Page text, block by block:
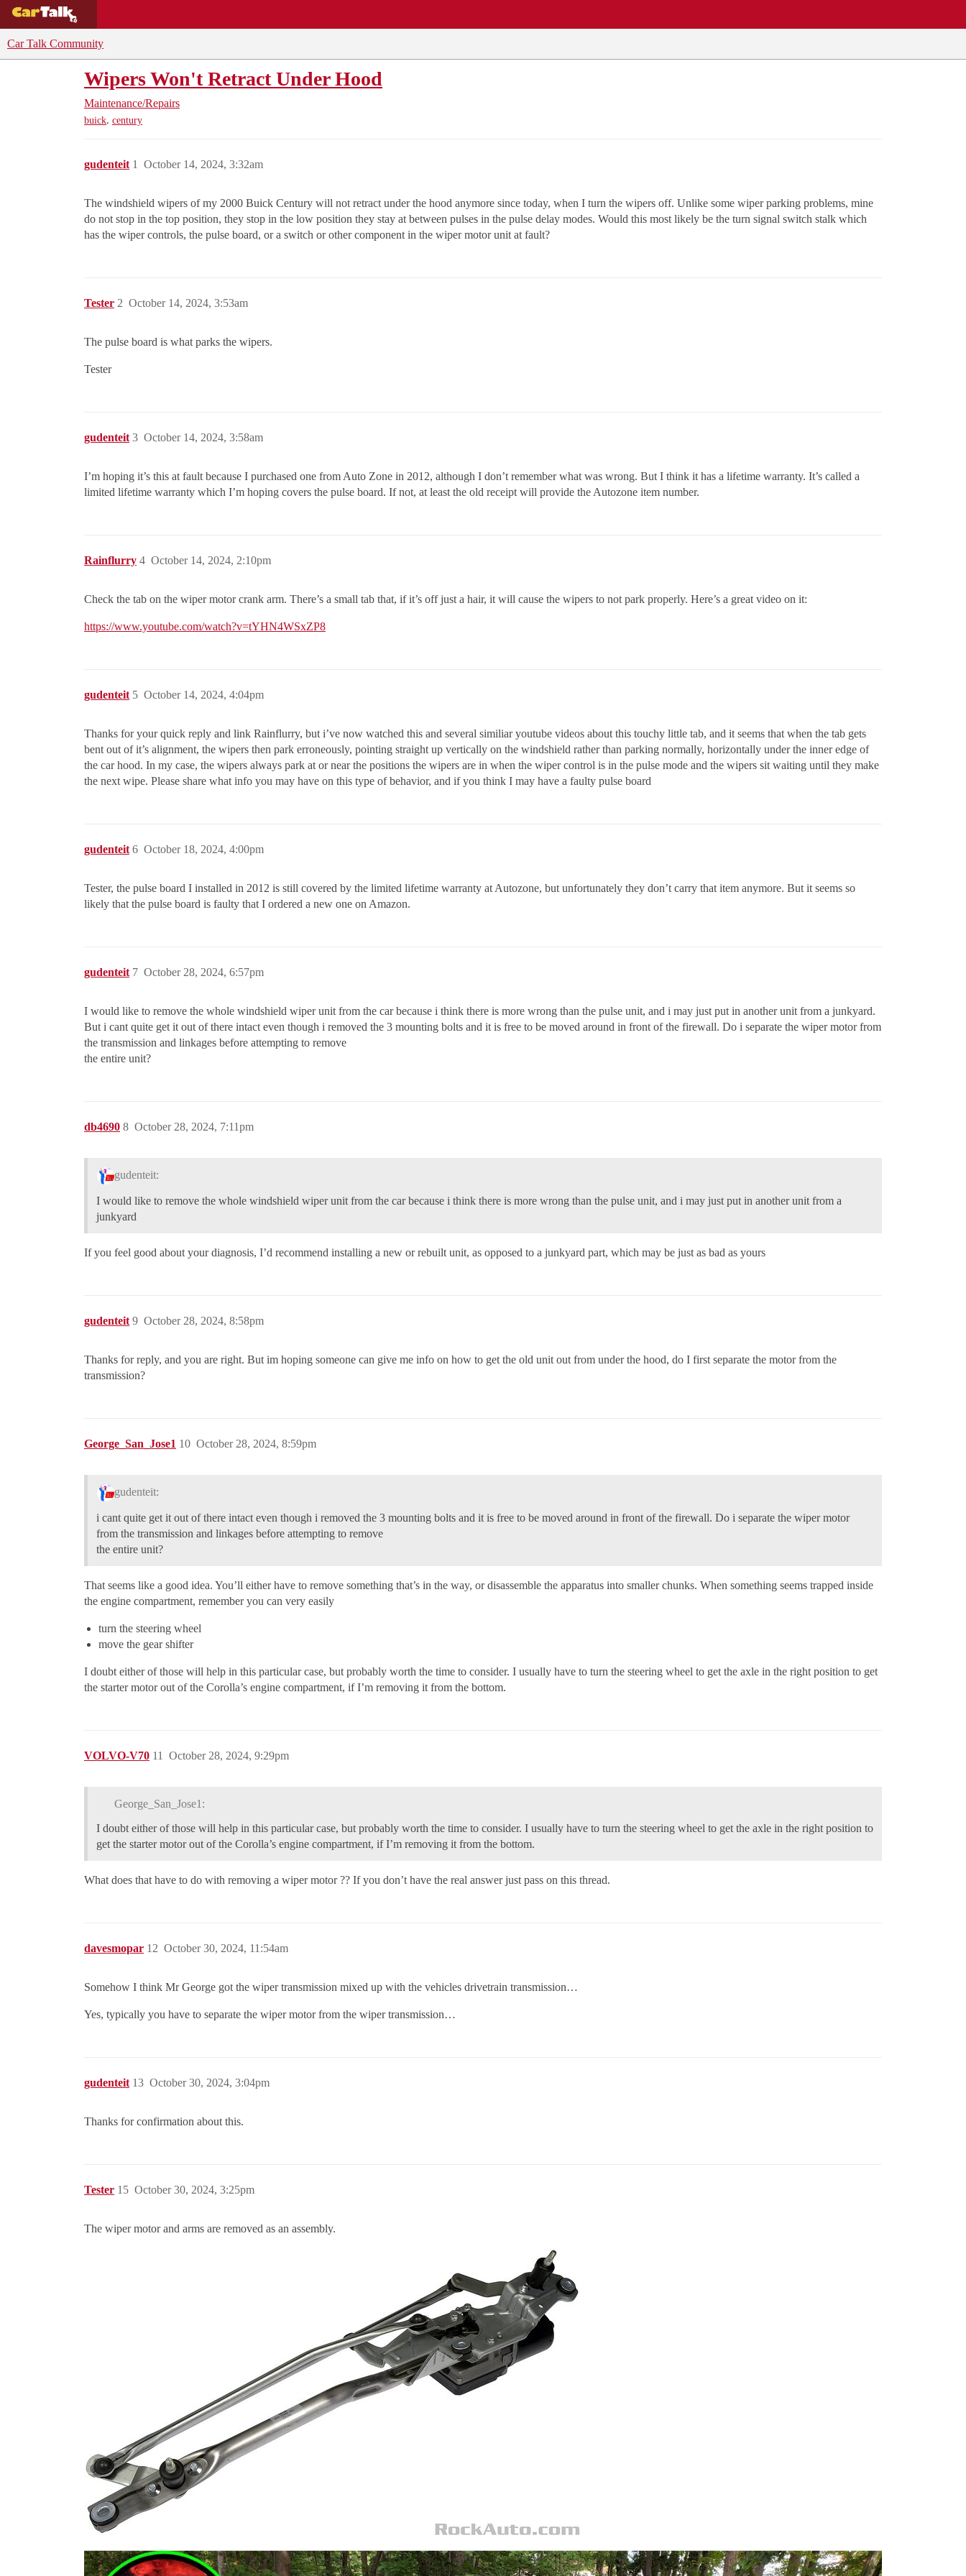
Car Talk Community
Wipers Won't Retract Under Hood
Maintenance/Repairs
buick, century
gudenteit October 14, 2024, 3:32am
1
The windshield wipers of my 2000 Buick Century will not retract under the hood anymore since today, when I turn the wipers off. Unlike some wiper parking problems, mine
do not stop in the top position, they stop in the low position they stay at between pulses in the pulse delay modes. Would this most likely be the turn signal switch stalk which
has the wiper controls, the pulse board, or a switch or other component in the wiper motor unit at fault?
Tester October 14, 2024, 3:53am
2
The pulse board is what parks the wipers.
Tester
gudenteit October 14, 2024, 3:58am
3
I’m hoping it’s this at fault because I purchased one from Auto Zone in 2012, although I don’t remember what was wrong. But I think it has a lifetime warranty. It’s called a
limited lifetime warranty which I’m hoping covers the pulse board. If not, at least the old receipt will provide the Autozone item number.
Rainflurry October 14, 2024, 2:10pm
4
Check the tab on the wiper motor crank arm. There’s a small tab that, if it’s off just a hair, it will cause the wipers to not park properly. Here’s a great video on it:
https://www.youtube.com/watch?v=tYHN4WSxZP8
gudenteit October 14, 2024, 4:04pm
5
Thanks for your quick reply and link Rainflurry, but i’ve now watched this and several similiar youtube videos about this touchy little tab, and it seems that when the tab gets
bent out of it’s alignment, the wipers then park erroneously, pointing straight up vertically on the windshield rather than parking normally, horizontally under the inner edge of
the car hood. In my case, the wipers always park at or near the positions the wipers are in when the wiper control is in the pulse mode and the wipers sit waiting until they make
the next wipe. Please share what info you may have on this type of behavior, and if you think I may have a faulty pulse board
gudenteit October 18, 2024, 4:00pm
6
Tester, the pulse board I installed in 2012 is still covered by the limited lifetime warranty at Autozone, but unfortunately they don’t carry that item anymore. But it seems so
likely that the pulse board is faulty that I ordered a new one on Amazon.
gudenteit October 28, 2024, 6:57pm
7
I would like to remove the whole windshield wiper unit from the car because i think there is more wrong than the pulse unit, and i may just put in another unit from a junkyard.
But i cant quite get it out of there intact even though i removed the 3 mounting bolts and it is free to be moved around in front of the firewall. Do i separate the wiper motor from
the transmission and linkages before attempting to remove
the entire unit?
db4690 October 28, 2024, 7:11pm
8
gudenteit:
I would like to remove the whole windshield wiper unit from the car because i think there is more wrong than the pulse unit, and i may just put in another unit from a
junkyard
If you feel good about your diagnosis, I’d recommend installing a new or rebuilt unit, as opposed to a junkyard part, which may be just as bad as yours
gudenteit October 28, 2024, 8:58pm
9
Thanks for reply, and you are right. But im hoping someone can give me info on how to get the old unit out from under the hood, do I first separate the motor from the
transmission?
George_San_Jose1 October 28, 2024, 8:59pm
10
gudenteit:
i cant quite get it out of there intact even though i removed the 3 mounting bolts and it is free to be moved around in front of the firewall. Do i separate the wiper motor
from the transmission and linkages before attempting to remove
the entire unit?
That seems like a good idea. You’ll either have to remove something that’s in the way, or disassemble the apparatus into smaller chunks. When something seems trapped inside
the engine compartment, remember you can very easily
turn the steering wheel
move the gear shifter
I doubt either of those will help in this particular case, but probably worth the time to consider. I usually have to turn the steering wheel to get the axle in the right position to get
the starter motor out of the Corolla’s engine compartment, if I’m removing it from the bottom.
VOLVO-V70 October 28, 2024, 9:29pm
11
George_San_Jose1:
I doubt either of those will help in this particular case, but probably worth the time to consider. I usually have to turn the steering wheel to get the axle in the right position to
get the starter motor out of the Corolla’s engine compartment, if I’m removing it from the bottom.
What does that have to do with removing a wiper motor ?? If you don’t have the real answer just pass on this thread.
davesmopar October 30, 2024, 11:54am
12
Somehow I think Mr George got the wiper transmission mixed up with the vehicles drivetrain transmission…
Yes, typically you have to separate the wiper motor from the wiper transmission…
gudenteit October 30, 2024, 3:04pm
13
Thanks for confirmation about this.
Tester October 30, 2024, 3:25pm
15
The wiper motor and arms are removed as an assembly.